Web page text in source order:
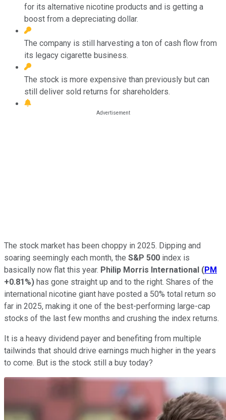
for its alternative nicotine products and is getting a
boost from a depreciating dollar.
The company is still harvesting a ton of cash flow from
its legacy cigarette business.
The stock is more expensive than previously but can
still deliver sold returns for shareholders.
The stock market has been choppy in 2025. Dipping and
soaring seemingly each month, the S&P 500 index is
basically now flat this year. Philip Morris International (PM
+0.81%) has gone straight up and to the right. Shares of the
international nicotine giant have posted a 50% total return so
far in 2025, making it one of the best-performing large-cap
stocks of the last few months and crushing the index returns.
It is a heavy dividend payer and benefiting from multiple
tailwinds that should drive earnings much higher in the years
to come. But is the stock still a buy today?